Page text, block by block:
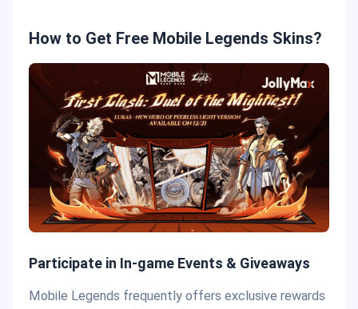
How to Get Free Mobile Legends Skins?
Participate in In-game Events & Giveaways
Mobile Legends frequently offers exclusive rewards